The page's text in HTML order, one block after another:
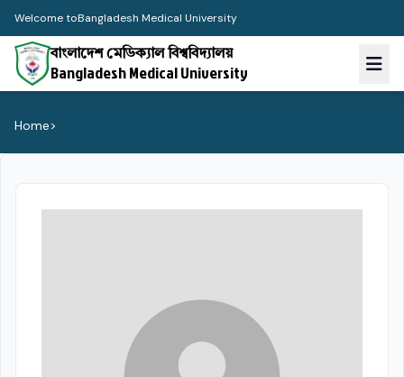
Welcome toBangladesh Medical University
বাংলাদেশ মেডিক্যাল বিশ্ববিদ্যালয়
Bangladesh Medical University
Home>